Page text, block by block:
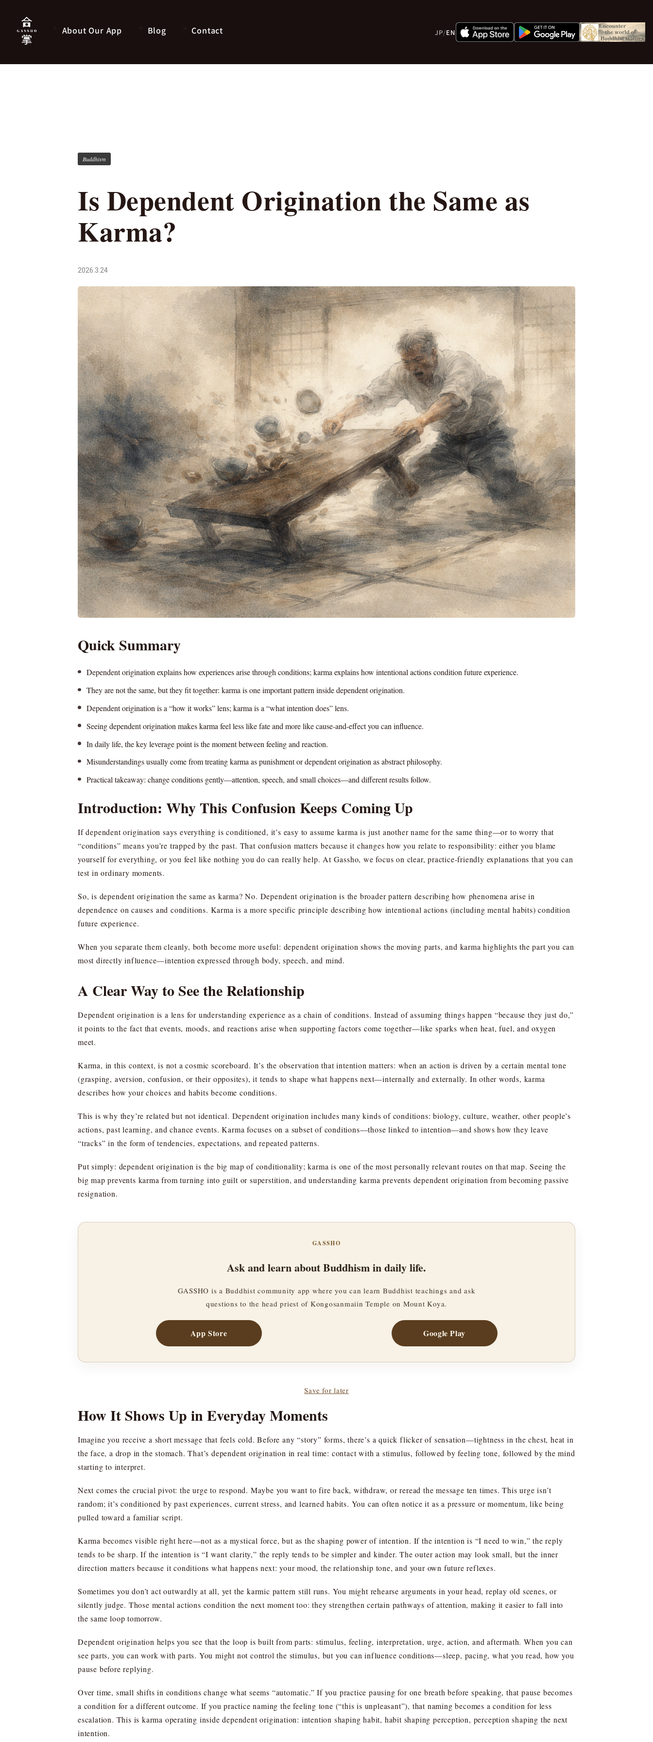
About Our App Blog Contact JP/EN
Buddhism
Is Dependent Origination the Same as
Karma?
2026.3.24
Quick Summary
Dependent origination explains how experiences arise through conditions; karma explains how intentional actions condition future experience.
They are not the same, but they fit together: karma is one important pattern inside dependent origination.
Dependent origination is a “how it works” lens; karma is a “what intention does” lens.
Seeing dependent origination makes karma feel less like fate and more like cause-and-effect you can influence.
In daily life, the key leverage point is the moment between feeling and reaction.
Misunderstandings usually come from treating karma as punishment or dependent origination as abstract philosophy.
Practical takeaway: change conditions gently—attention, speech, and small choices—and different results follow.
Introduction: Why This Confusion Keeps Coming Up
If dependent origination says everything is conditioned, it’s easy to assume karma is just another name for the same thing—or to worry that
“conditions” means you’re trapped by the past. That confusion matters because it changes how you relate to responsibility: either you blame
yourself for everything, or you feel like nothing you do can really help. At Gassho, we focus on clear, practice-friendly explanations that you can
test in ordinary moments.
So, is dependent origination the same as karma? No. Dependent origination is the broader pattern describing how phenomena arise in
dependence on causes and conditions. Karma is a more specific principle describing how intentional actions (including mental habits) condition
future experience.
When you separate them cleanly, both become more useful: dependent origination shows the moving parts, and karma highlights the part you can
most directly influence—intention expressed through body, speech, and mind.
A Clear Way to See the Relationship
Dependent origination is a lens for understanding experience as a chain of conditions. Instead of assuming things happen “because they just do,”
it points to the fact that events, moods, and reactions arise when supporting factors come together—like sparks when heat, fuel, and oxygen
meet.
Karma, in this context, is not a cosmic scoreboard. It’s the observation that intention matters: when an action is driven by a certain mental tone
(grasping, aversion, confusion, or their opposites), it tends to shape what happens next—internally and externally. In other words, karma
describes how your choices and habits become conditions.
This is why they’re related but not identical. Dependent origination includes many kinds of conditions: biology, culture, weather, other people’s
actions, past learning, and chance events. Karma focuses on a subset of conditions—those linked to intention—and shows how they leave
“tracks” in the form of tendencies, expectations, and repeated patterns.
Put simply: dependent origination is the big map of conditionality; karma is one of the most personally relevant routes on that map. Seeing the
big map prevents karma from turning into guilt or superstition, and understanding karma prevents dependent origination from becoming passive
resignation.
GASSHO
Ask and learn about Buddhism in daily life.
GASSHO is a Buddhist community app where you can learn Buddhist teachings and ask
questions to the head priest of Kongosanmaiin Temple on Mount Koya.
App Store Google Play
Save for later
How It Shows Up in Everyday Moments
Imagine you receive a short message that feels cold. Before any “story” forms, there’s a quick flicker of sensation—tightness in the chest, heat in
the face, a drop in the stomach. That’s dependent origination in real time: contact with a stimulus, followed by feeling tone, followed by the mind
starting to interpret.
Next comes the crucial pivot: the urge to respond. Maybe you want to fire back, withdraw, or reread the message ten times. This urge isn’t
random; it’s conditioned by past experiences, current stress, and learned habits. You can often notice it as a pressure or momentum, like being
pulled toward a familiar script.
Karma becomes visible right here—not as a mystical force, but as the shaping power of intention. If the intention is “I need to win,” the reply
tends to be sharp. If the intention is “I want clarity,” the reply tends to be simpler and kinder. The outer action may look small, but the inner
direction matters because it conditions what happens next: your mood, the relationship tone, and your own future reflexes.
Sometimes you don’t act outwardly at all, yet the karmic pattern still runs. You might rehearse arguments in your head, replay old scenes, or
silently judge. Those mental actions condition the next moment too: they strengthen certain pathways of attention, making it easier to fall into
the same loop tomorrow.
Dependent origination helps you see that the loop is built from parts: stimulus, feeling, interpretation, urge, action, and aftermath. When you can
see parts, you can work with parts. You might not control the stimulus, but you can influence conditions—sleep, pacing, what you read, how you
pause before replying.
Over time, small shifts in conditions change what seems “automatic.” If you practice pausing for one breath before speaking, that pause becomes
a condition for a different outcome. If you practice naming the feeling tone (“this is unpleasant”), that naming becomes a condition for less
escalation. This is karma operating inside dependent origination: intention shaping habit, habit shaping perception, perception shaping the next
intention.